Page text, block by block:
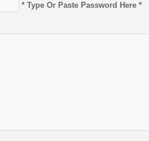
* Type Or Paste Password Here *